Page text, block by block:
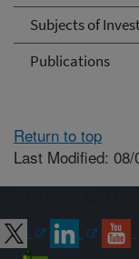
Subjects of
Publications
Return to top
Last Modified: 08/